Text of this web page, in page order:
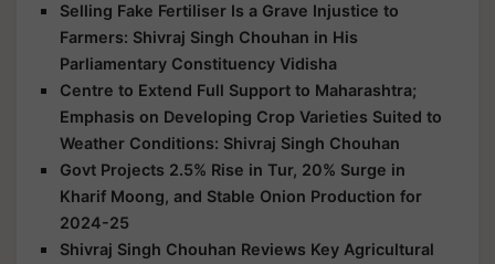
Selling Fake Fertiliser Is a Grave Injustice to
Farmers: Shivraj Singh Chouhan in His
Parliamentary Constituency Vidisha
Centre to Extend Full Support to Maharashtra;
Emphasis on Developing Crop Varieties Suited to
Weather Conditions: Shivraj Singh Chouhan
Govt Projects 2.5% Rise in Tur, 20% Surge in
Kharif Moong, and Stable Onion Production for
2024-25
Shivraj Singh Chouhan Reviews Key Agricultural